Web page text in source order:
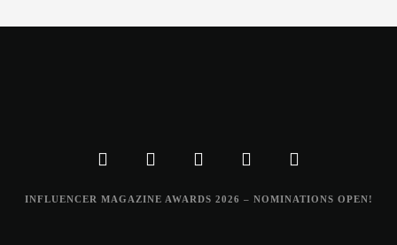
INFLUENCER MAGAZINE AWARDS 2026 – NOMINATIONS OPEN!